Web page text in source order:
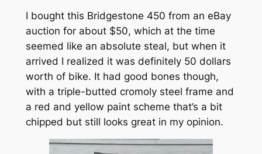
I bought this Bridgestone 450 from an eBay
auction for about $50, which at the time
seemed like an absolute steal, but when it
arrived I realized it was definitely 50 dollars
worth of bike. It had good bones though,
with a triple-butted cromoly steel frame and
a red and yellow paint scheme that’s a bit
chipped but still looks great in my opinion.